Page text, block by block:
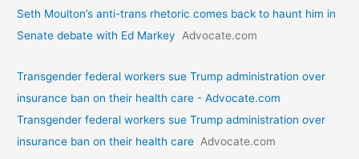
Seth Moulton’s anti-trans rhetoric comes back to haunt him in
Senate debate with Ed Markey
Advocate.com
Transgender federal workers sue Trump administration over
insurance ban on their health care - Advocate.com
Transgender federal workers sue Trump administration over
insurance ban on their health care Advocate.com